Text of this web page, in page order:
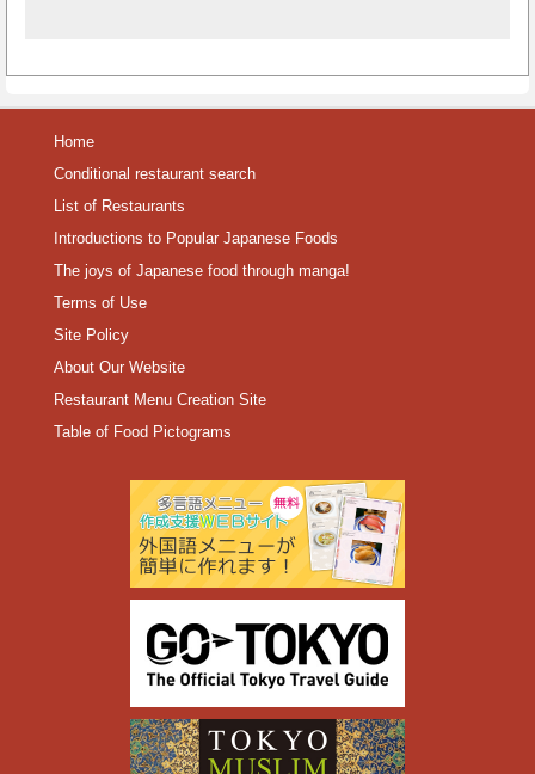
Home
Conditional restaurant search
List of Restaurants
Introductions to Popular Japanese Foods
The joys of Japanese food through manga!
Terms of Use
Site Policy
About Our Website
Restaurant Menu Creation Site
Table of Food Pictograms